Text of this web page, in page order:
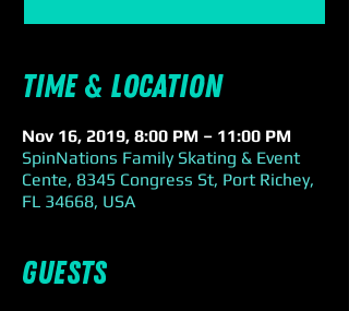
Time & Location
Nov 16, 2019, 8:00 PM – 11:00 PM
SpinNations Family Skating & Event
Cente, 8345 Congress St, Port Richey,
FL 34668, USA
Guests